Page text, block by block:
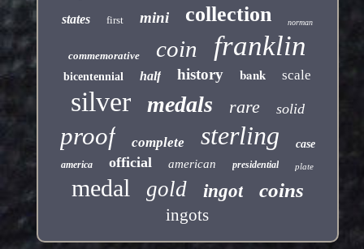
states first mini collection norman
commemorative coin franklin
bicentennial half history bank scale
silver medals rare solid
proof complete sterling case
america official american presidential plate
medal gold ingot coins
ingots